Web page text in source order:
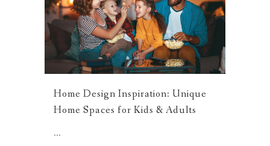
Home Design Inspiration: Unique
Home Spaces for Kids & Adults
...